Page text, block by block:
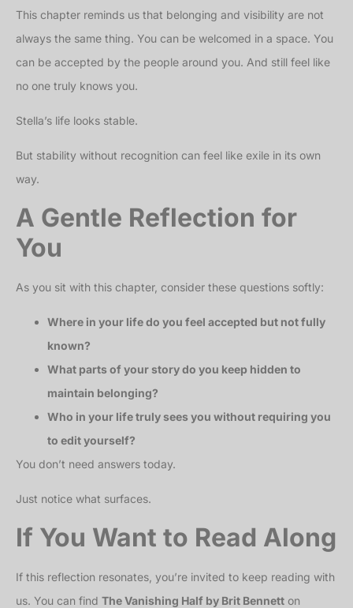
This chapter reminds us that belonging and visibility are not
always the same thing. You can be welcomed in a space. You
can be accepted by the people around you. And still feel like
no one truly knows you.
Stella’s life looks stable.
But stability without recognition can feel like exile in its own
way.
A Gentle Reflection for
You
As you sit with this chapter, consider these questions softly:
Where in your life do you feel accepted but not fully
known?
What parts of your story do you keep hidden to
maintain belonging?
Who in your life truly sees you without requiring you
to edit yourself?
You don’t need answers today.
Just notice what surfaces.
If You Want to Read Along
If this reflection resonates, you’re invited to keep reading with
us. You can find The Vanishing Half by Brit Bennett on